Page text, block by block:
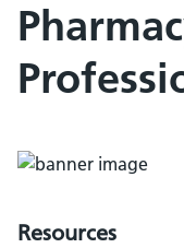
Resources